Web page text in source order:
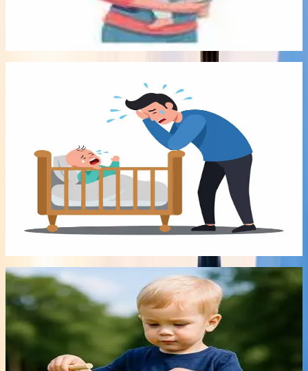
carrier that works for you!
8:0029 Jul 2026
Either Sleep Train or Put up with no sleep? No
more!
In this recording, Qualified infant Sleep Consultant Miriam
Grunfeld explains steps you can do to improve your child's
sleep without sleep training.
Recently added
Article Young People5 min read27 Jul 2026
It's not Just Child's Play!